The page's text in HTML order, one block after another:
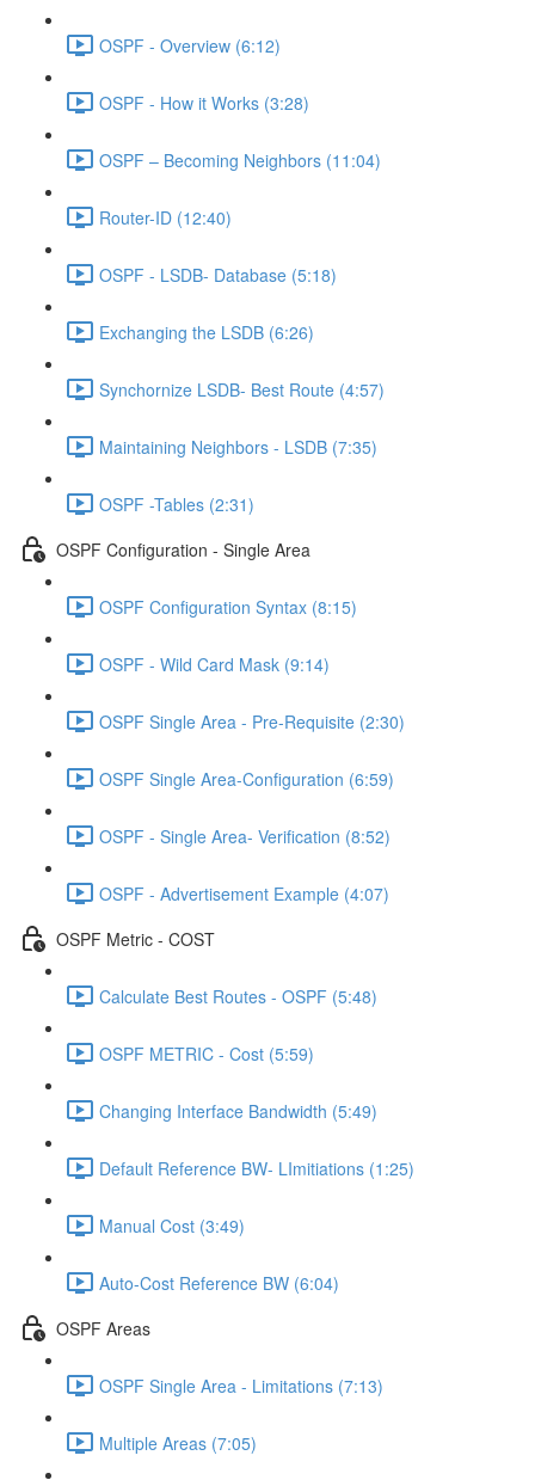
OSPF - Overview (6:12)
OSPF - How it Works (3:28)
OSPF – Becoming Neighbors (11:04)
Router-ID (12:40)
OSPF - LSDB- Database (5:18)
Exchanging the LSDB (6:26)
Synchornize LSDB- Best Route (4:57)
Maintaining Neighbors - LSDB (7:35)
OSPF -Tables (2:31)
OSPF Configuration - Single Area
OSPF Configuration Syntax (8:15)
OSPF - Wild Card Mask (9:14)
OSPF Single Area - Pre-Requisite (2:30)
OSPF Single Area-Configuration (6:59)
OSPF - Single Area- Verification (8:52)
OSPF - Advertisement Example (4:07)
OSPF Metric - COST
Calculate Best Routes - OSPF (5:48)
OSPF METRIC - Cost (5:59)
Changing Interface Bandwidth (5:49)
Default Reference BW- LImitiations (1:25)
Manual Cost (3:49)
Auto-Cost Reference BW (6:04)
OSPF Areas
OSPF Single Area - Limitations (7:13)
Multiple Areas (7:05)